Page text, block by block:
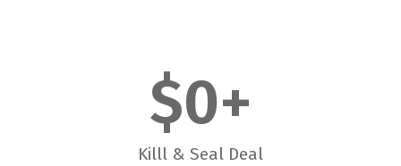
Killl & Seal Deal
$0+